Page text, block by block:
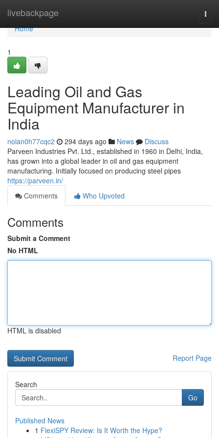
livebackpage
Home
Home
1
Leading Oil and Gas
Equipment Manufacturer in
India
nolan0h77cqc2 294 days ago News
Discuss
Parveen Industries Pvt. Ltd., established in 1960 in Delhi, India,
has grown into a global leader in oil and gas equipment
manufacturing. Initially focused on producing steel pipes
https://parveen.in/
Comments
Who Upvoted
Comments
Submit a Comment
No HTML
HTML is disabled
Report Page
Search
Go
Published News
1 FlexiSPY Review: Is It Worth the Hype?